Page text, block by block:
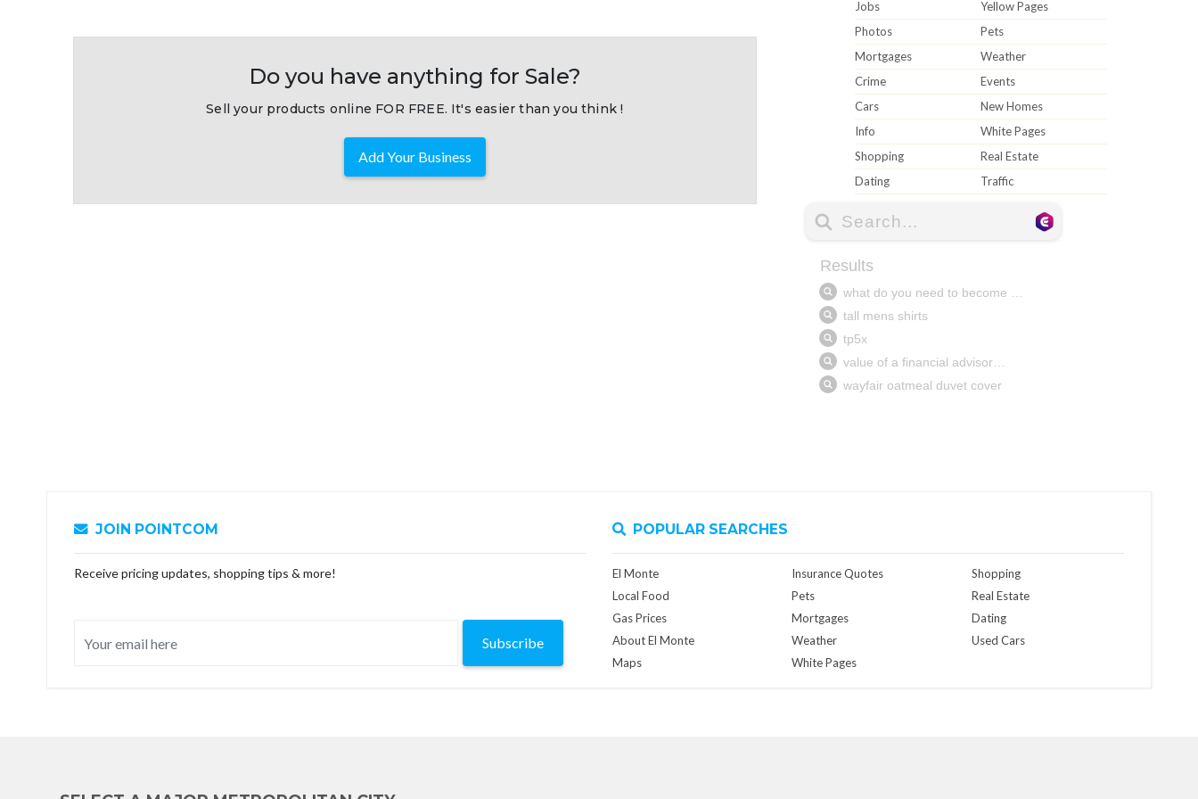
Do you have anything for Sale?
Sell your products online FOR FREE. It's easier than you think !
Add Your Business
Jobs
Yellow Pages
Photos
Pets
Mortgages
Weather
Crime
Events
Cars
New Homes
Info
White Pages
Shopping
Real Estate
Dating
Traffic
JOIN POINTCOM
Receive pricing updates, shopping tips & more!
Subscribe
POPULAR SEARCHES
El Monte
Local Food
Gas Prices
About El Monte
Maps
Insurance Quotes
Pets
Mortgages
Weather
White Pages
Shopping
Real Estate
Dating
Used Cars